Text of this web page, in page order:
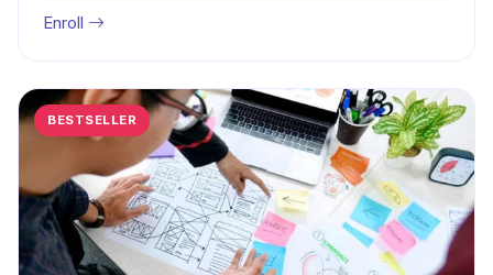
Enroll
BESTSELLER